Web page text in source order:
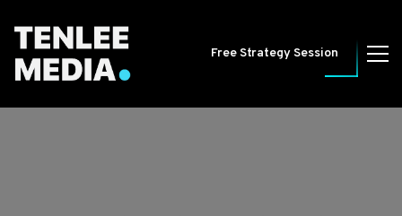
Free Strategy Session